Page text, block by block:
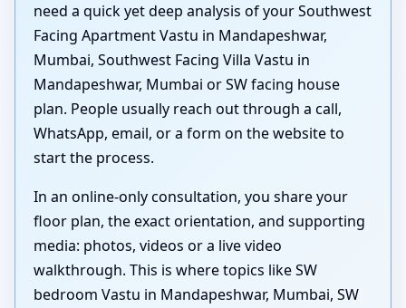
need a quick yet deep analysis of your Southwest
Facing Apartment Vastu in Mandapeshwar,
Mumbai, Southwest Facing Villa Vastu in
Mandapeshwar, Mumbai or SW facing house
plan. People usually reach out through a call,
WhatsApp, email, or a form on the website to
start the process.
In an online-only consultation, you share your
floor plan, the exact orientation, and supporting
media: photos, videos or a live video
walkthrough. This is where topics like SW
bedroom Vastu in Mandapeshwar, Mumbai, SW